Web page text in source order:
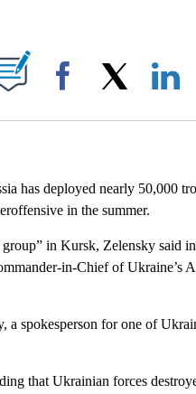
ON "".
Facebook
has deployed nearly 50,000
in the summer.
in Kursk, Zelensky said
in-Chief of Ukraine’s
spokesperson for one of
that Ukrainian forces